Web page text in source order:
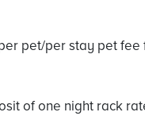
pet/per stay pet
of one night rack